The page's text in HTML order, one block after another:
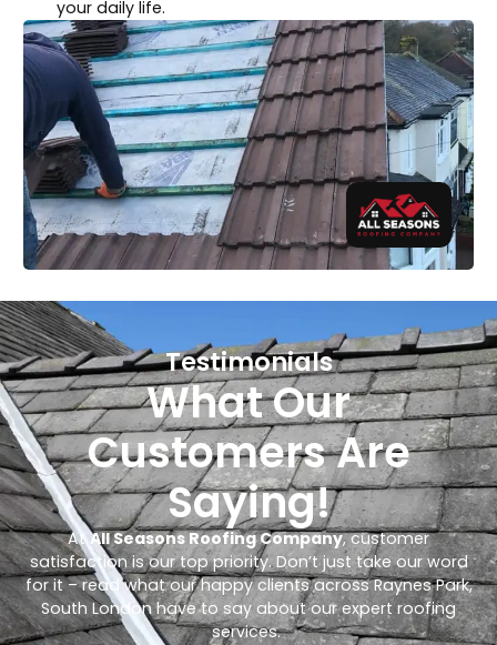
your daily life.
Testimonials
What Our
Customers Are
Saying!
AtAll Seasons Roofing Company, customer
satisfaction is our top priority. Don’t just take our word
for it – read what our happy clients across Raynes Park,
South London have to say about our expert roofing
services.